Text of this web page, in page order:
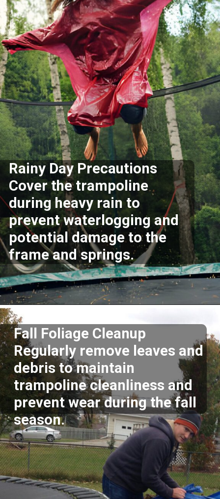
Rainy Day Precautions
Cover the trampoline
during heavy rain to
prevent waterlogging and
potential damage to the
frame and springs.
Fall Foliage Cleanup
Regularly remove leaves and
debris to maintain
trampoline cleanliness and
prevent wear during the fall
season.